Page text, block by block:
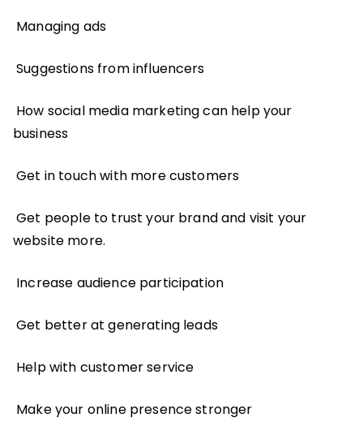
Managing ads
Suggestions from influencers
How social media marketing can help your
business
Get in touch with more customers
Get people to trust your brand and visit your
website more.
Increase audience participation
Get better at generating leads
Help with customer service
Make your online presence stronger